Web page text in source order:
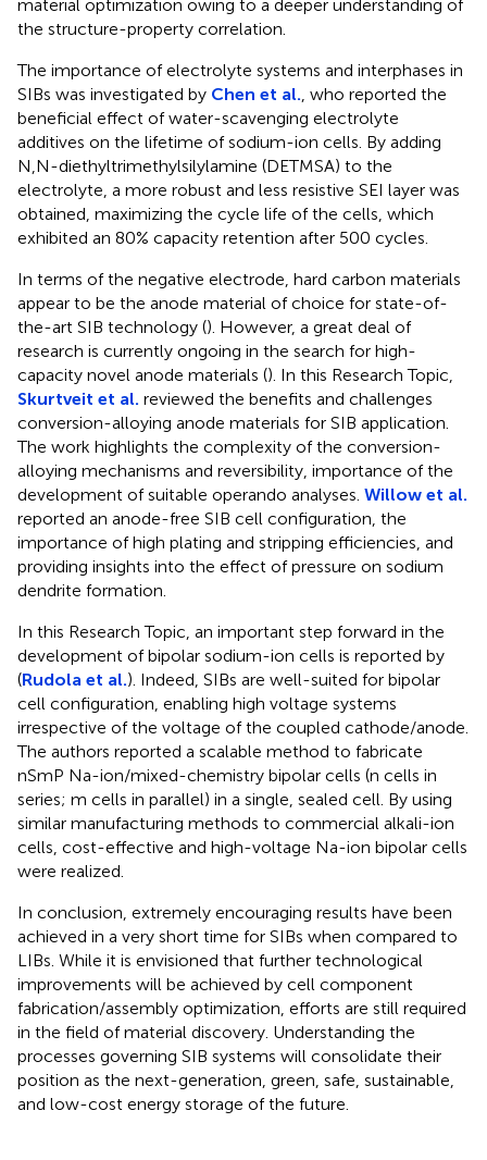
material optimization owing to a deeper understanding of
the structure-property correlation.
The importance of electrolyte systems and interphases in
SIBs was investigated by Chen et al., who reported the
beneficial effect of water-scavenging electrolyte
additives on the lifetime of sodium-ion cells. By adding
N,N-diethyltrimethylsilylamine (DETMSA) to the
electrolyte, a more robust and less resistive SEI layer was
obtained, maximizing the cycle life of the cells, which
exhibited an 80% capacity retention after 500 cycles.
In terms of the negative electrode, hard carbon materials
appear to be the anode material of choice for state-of-
the-art SIB technology (). However, a great deal of
research is currently ongoing in the search for high-
capacity novel anode materials (). In this Research Topic,
Skurtveit et al. reviewed the benefits and challenges
conversion-alloying anode materials for SIB application.
The work highlights the complexity of the conversion-
alloying mechanisms and reversibility, importance of the
development of suitable operando analyses. Willow et al.
reported an anode-free SIB cell configuration, the
importance of high plating and stripping efficiencies, and
providing insights into the effect of pressure on sodium
dendrite formation.
In this Research Topic, an important step forward in the
development of bipolar sodium-ion cells is reported by
(Rudola et al.). Indeed, SIBs are well-suited for bipolar
cell configuration, enabling high voltage systems
irrespective of the voltage of the coupled cathode/anode.
The authors reported a scalable method to fabricate
nSmP Na-ion/mixed-chemistry bipolar cells (n cells in
series; m cells in parallel) in a single, sealed cell. By using
similar manufacturing methods to commercial alkali-ion
cells, cost-effective and high-voltage Na-ion bipolar cells
were realized.
In conclusion, extremely encouraging results have been
achieved in a very short time for SIBs when compared to
LIBs. While it is envisioned that further technological
improvements will be achieved by cell component
fabrication/assembly optimization, efforts are still required
in the field of material discovery. Understanding the
processes governing SIB systems will consolidate their
position as the next-generation, green, safe, sustainable,
and low-cost energy storage of the future.